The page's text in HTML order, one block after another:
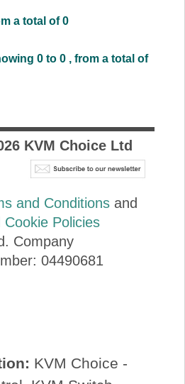
a total of 0
0 to 0 , from a total of
KVM Choice Ltd
and Conditionsand
Cookie Policies
Company
04490681
KVM Choice -